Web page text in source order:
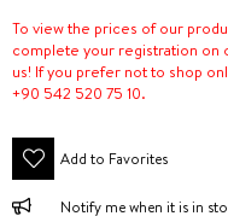
To view the prices of our
complete your registration on
us! If you prefer not to shop
+90 542 520 75 10.
Add to Favorites
Notify me when it is in